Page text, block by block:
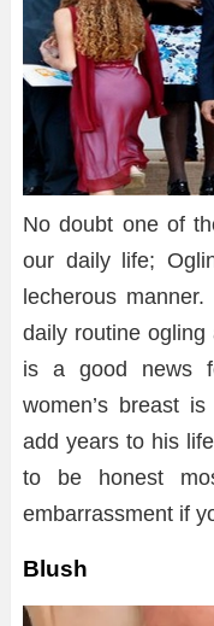
No doubt one of
our daily life;
lecherous
daily routine
is a good news
women’s breast
add years to his
to be honest
embarrassment if
Blush